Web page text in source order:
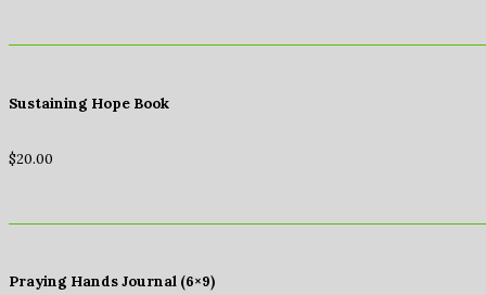
Sustaining Hope Book
$20.00
Praying Hands Journal (6×9)